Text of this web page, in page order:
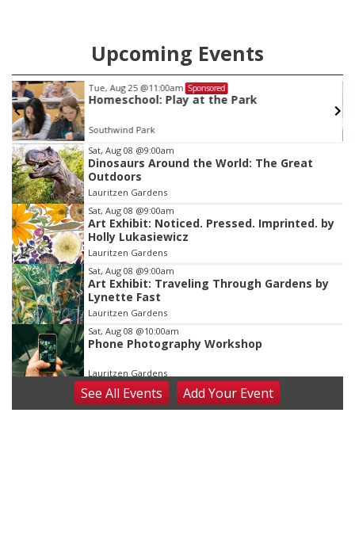
Upcoming Events
Tue, Aug 25 @11:00am Sponsored
Homeschool: Play at the Park
Southwind Park
Item
3
of
3
Sat, Aug 08 @9:00am
Dinosaurs Around the World: The Great
Outdoors
Lauritzen Gardens
Sat, Aug 08 @9:00am
Art Exhibit: Noticed. Pressed. Imprinted. by
Holly Lukasiewicz
Lauritzen Gardens
Sat, Aug 08 @9:00am
Art Exhibit: Traveling Through Gardens by
Lynette Fast
Lauritzen Gardens
Sat, Aug 08 @10:00am
Phone Photography Workshop
Lauritzen Gardens
Sat, Aug 08@10:00am
Poetry Writing Workshop: Wonder in the
SeeAll Events AddYour Event